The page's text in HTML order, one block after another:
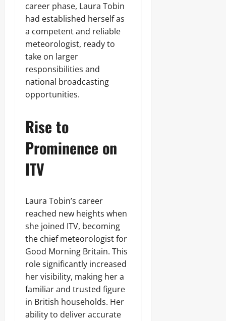
career phase, Laura Tobin
had established herself as
a competent and reliable
meteorologist, ready to
take on larger
responsibilities and
national broadcasting
opportunities.
Rise to
Prominence on
ITV
Laura Tobin’s career
reached new heights when
she joined ITV, becoming
the chief meteorologist for
Good Morning Britain. This
role significantly increased
her visibility, making her a
familiar and trusted figure
in British households. Her
ability to deliver accurate